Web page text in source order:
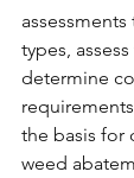
types,
determine
the basis for
weed